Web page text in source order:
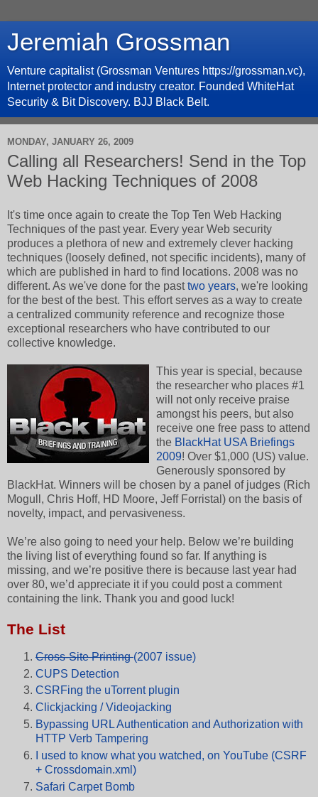
Jeremiah Grossman
Venture capitalist (Grossman Ventures https://grossman.vc),
Internet protector and industry creator. Founded WhiteHat
Security & Bit Discovery. BJJ Black Belt.
MONDAY, JANUARY 26, 2009
Calling all Researchers! Send in the Top
Web Hacking Techniques of 2008
It's time once again to create the Top Ten Web Hacking
Techniques of the past year. Every year Web security
produces a plethora of new and extremely clever hacking
techniques (loosely defined, not specific incidents), many of
which are published in hard to find locations. 2008 was no
different. As we've done for the pasttwo years, we're looking
for the best of the best. This effort serves as a way to create
a centralized community reference and recognize those
exceptional researchers who have contributed to our
collective knowledge.
This year is special, because
the researcher who places #1
will not only receive praise
amongst his peers, but also
receive one free pass to attend
the BlackHat USA Briefings
2009! Over $1,000 (US) value.
Generously sponsored by
BlackHat. Winners will be chosen by a panel of judges (Rich
Mogull, Chris Hoff, HD Moore, Jeff Forristal) on the basis of
novelty, impact, and pervasiveness.
We’re also going to need your help. Below we’re building
the living list of everything found so far. If anything is
missing, and we’re positive there is because last year had
over 80, we’d appreciate it if you could post a comment
containing the link. Thank you and good luck!
The List
Cross-Site Printing(2007 issue)
CUPS Detection
CSRFing the uTorrent plugin
Clickjacking / Videojacking
Bypassing URL Authentication and Authorization with
HTTP Verb Tampering
I used to know what you watched, on YouTube (CSRF
+ Crossdomain.xml)
Safari Carpet Bomb